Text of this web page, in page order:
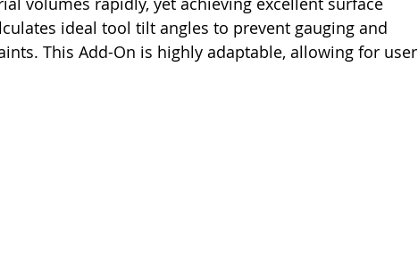
ideal tool tilt angles to prevent gauging and
This Add-On is highly adaptable, allowing for user